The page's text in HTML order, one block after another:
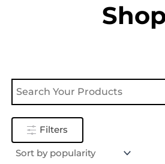
Filters